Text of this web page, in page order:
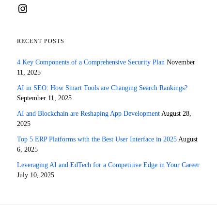
RECENT POSTS
4 Key Components of a Comprehensive Security Plan November
11, 2025
AI in SEO: How Smart Tools are Changing Search Rankings?
September 11, 2025
AI and Blockchain are Reshaping App Development August 28,
2025
Top 5 ERP Platforms with the Best User Interface in 2025 August
6, 2025
Leveraging AI and EdTech for a Competitive Edge in Your Career
July 10, 2025